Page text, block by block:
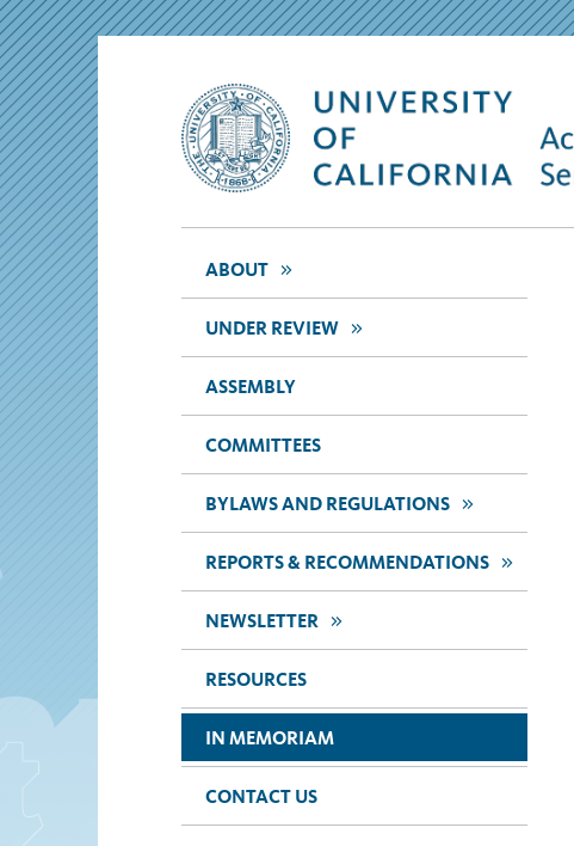
ABOUT >>
UNDER REVIEW >>
ASSEMBLY
COMMITTEES
BYLAWS AND REGULATIONS >>
REPORTS & RECOMMENDATIONS >>
NEWSLETTER >>
RESOURCES
IN MEMORIAM
CONTACT US